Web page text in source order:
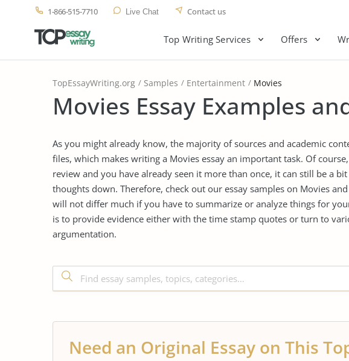
1-866-515-7710 Live Chat Contact us
Top Writing Services Offers
TopEssayWriting.org Samples Entertainment Movies
Movies Essay Examples
As you might already know, the majority of sources and academic
files, which makes writing a Movies essay an important task. Of
review and you have already seen it more than once, it can still be a
thoughts down. Therefore, check out our essay samples on Movies
will not differ much if you have to summarize or analyze things for
is to provide evidence either with the time stamp quotes or turn to
argumentation.
Need an Original Essay on This